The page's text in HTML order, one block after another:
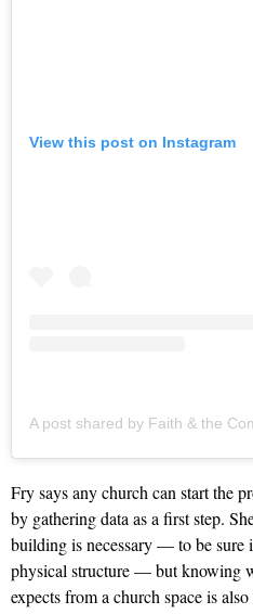
View this post on Instagram
Fry says any church can start the
by gathering data as a first step.
building is necessary — to be sure
physical structure — but knowing
expects from a church space is